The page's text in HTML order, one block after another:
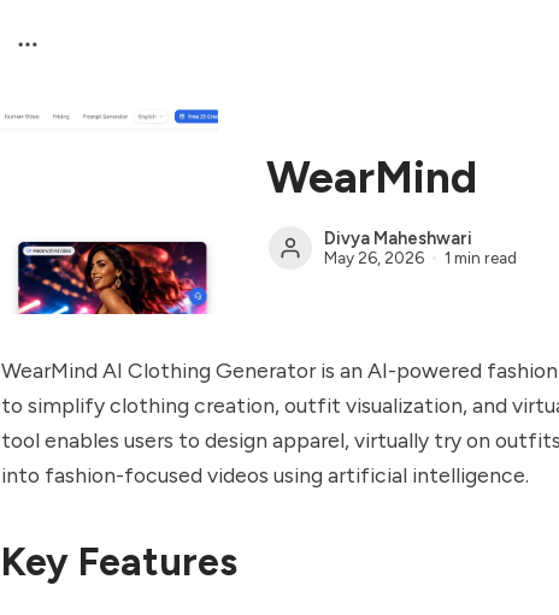
WearMind
Divya Maheshwari
May 26, 2026 1 min read
WearMind AI Clothing Generator is an AI-powered
to simplify clothing creation, outfit visualization, and
tool enables users to design apparel, virtually try on
into fashion-focused videos using artificial intelligence.
Key Features